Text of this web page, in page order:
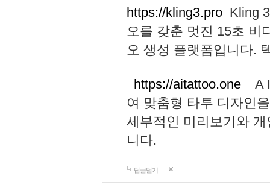
https://kling3.pro Kling
오를 갖춘 멋진 15초 비
오 생성 플랫폼입니다.
https://aitattoo.one A I
여 맞춤형 타투 디자인
세부적인 미리보기와
니다.
답글달기